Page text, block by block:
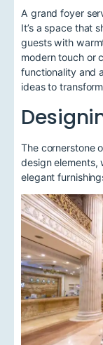
A grand foyer
It’s a space that
guests with
modern touch or
functionality and
ideas to
The cornerstone
design elements,
elegant